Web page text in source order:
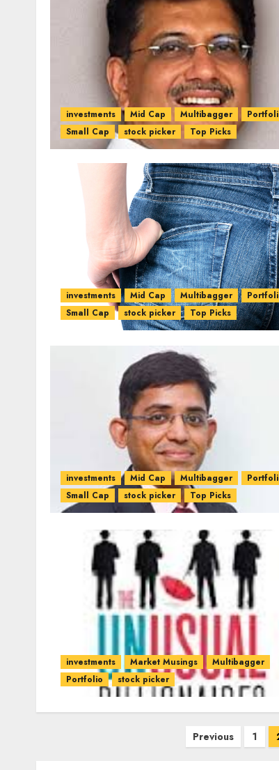
investments Mid Cap Multibagger
Small Cap
stock picker Top Picks
investments Mid Cap Multibagger
Small Cap
stock picker Top Picks
investments Mid Cap Multibagger
Small Cap
stock picker Top Picks
investments Market Musings
Multibagger
Portfolio
stock picker
Previous 1